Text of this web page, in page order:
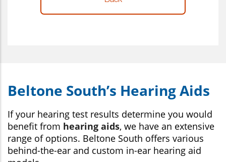
Beltone South’s Hearing Aids
If your hearing test results determine you would
benefit from hearing aids, we have an extensive
range of options. Beltone South offers various
behind-the-ear and custom in-ear hearing aid